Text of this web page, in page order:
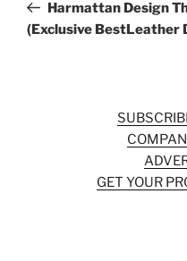
Harmattan Design
(Exclusive BestLeather
GET YOUR